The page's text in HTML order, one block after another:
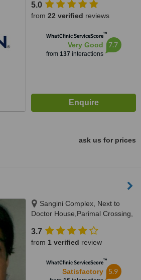
/ Hair Transplant Clinic, opposite
JIO Petrol-pump, Ambawadi
380006
5.0
from 22 verified reviews
WhatClinic ServiceScore™
Very Good
from 137 interactions
7.7
ask us for prices
Sangini Complex, Next to
Doctor House,Parimal Crossing,
3.7
from 1 verified review
WhatClinic ServiceScore™
Satisfactory 5.9